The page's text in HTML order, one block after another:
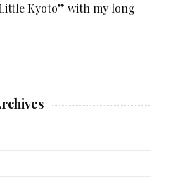
Kyoto” with my long